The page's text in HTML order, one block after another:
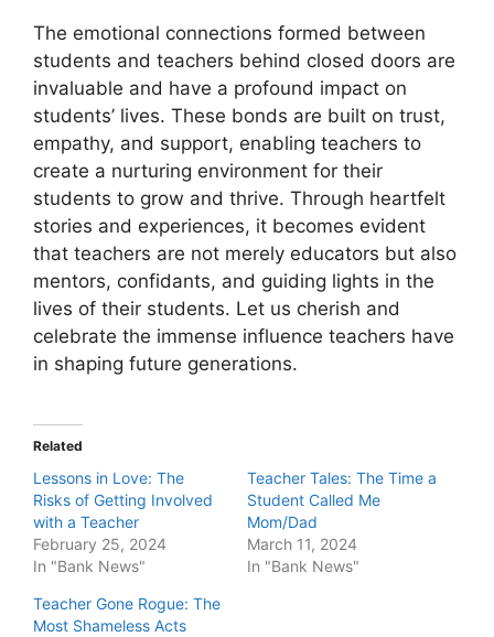
The emotional connections formed between
students and teachers behind closed doors are
invaluable and have a profound impact on
students’ lives. These bonds are built on trust,
empathy, and support, enabling teachers to
create a nurturing environment for their
students to grow and thrive. Through heartfelt
stories and experiences, it becomes evident
that teachers are not merely educators but also
mentors, confidants, and guiding lights in the
lives of their students. Let us cherish and
celebrate the immense influence teachers have
in shaping future generations.
Related
Lessons in Love: The
Risks of Getting Involved
with a Teacher
February 25, 2024
In "Bank News"
Teacher Tales: The Time a
Student Called Me
Mom/Dad
March 11, 2024
In "Bank News"
Teacher Gone Rogue: The
Most Shameless Acts